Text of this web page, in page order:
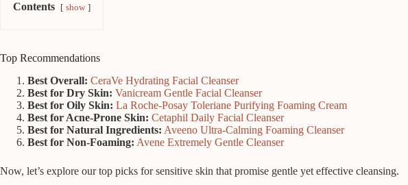
Contents show
Top Recommendations
Best Overall: CeraVe Hydrating Facial Cleanser
Best for Dry Skin: Vanicream Gentle Facial Cleanser
Best for Oily Skin: La Roche-Posay Toleriane Purifying Foaming Cream
Best for Acne-Prone Skin: Cetaphil Daily Facial Cleanser
Best for Natural Ingredients: Aveeno Ultra-Calming Foaming Cleanser
Best for Non-Foaming: Avene Extremely Gentle Cleanser
Now, let’s explore our top picks for sensitive skin that promise gentle yet effective cleansing.